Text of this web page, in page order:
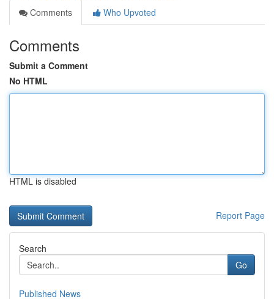
Comments
Who Upvoted
Comments
Submit a Comment
No HTML
HTML is disabled
Report Page
Search
Go
Published News